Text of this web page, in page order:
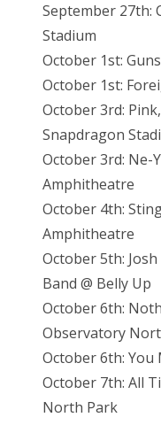
September 27th:
Stadium
October 1st:
October 1st:
October 3rd:
Snapdragon
October 3rd: Ne-
Amphitheatre
October 4th:
Amphitheatre
October 5th:
Band @ Belly Up
October 6th:
Observatory
October 6th: You
October 7th: All
North Park